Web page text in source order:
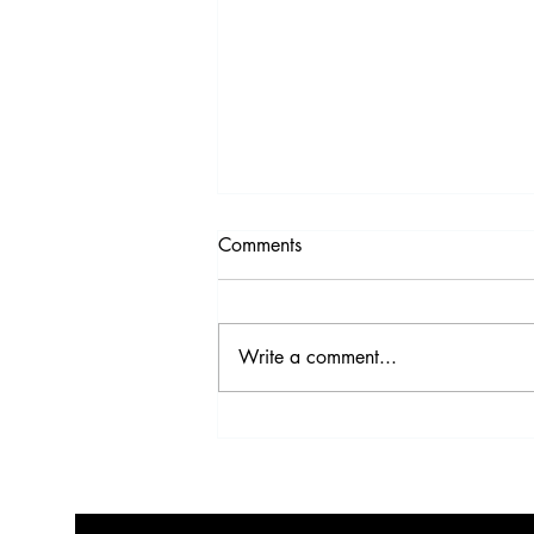
Comments
Write a comment...